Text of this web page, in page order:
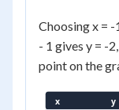
Choosing x = -
- 1 gives y = -
point on the
x
y